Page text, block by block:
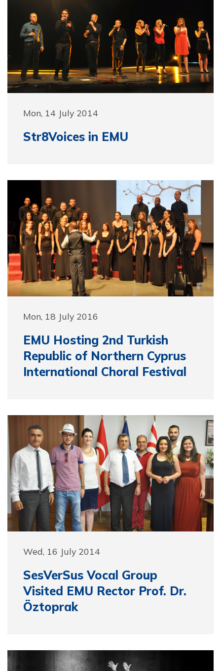
Mon, 14 July 2014
Str8Voices in EMU
Mon, 18 July 2016
EMU Hosting 2nd Turkish
Republic of Northern Cyprus
International Choral Festival
Wed, 16 July 2014
SesVerSus Vocal Group
Visited EMU Rector Prof. Dr.
Öztoprak